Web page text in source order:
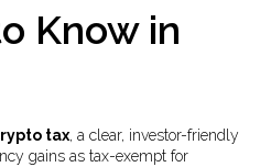
Know in
tax, a clear, investor-friendly
gains as tax-exempt for